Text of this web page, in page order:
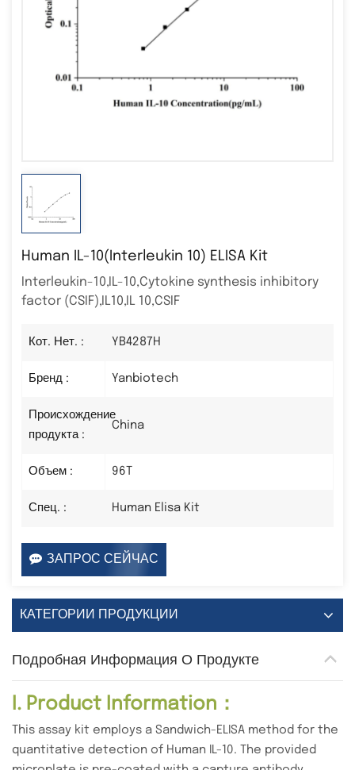
Human IL-10(Interleukin 10) ELISA Kit
Interleukin-10,IL-10,Cytokine synthesis inhibitory
factor (CSIF),IL10,IL 10,CSIF
Кот. Нет. : YB4287H
Бренд : Yanbiotech
Происхождение
продукта :
China
Объем : 96T
Спец. : Human Elisa Kit
ЗАПРОС СЕЙЧАС
КАТЕГОРИИ ПРОДУКЦИИ
Подробная Информация О Продукте
I. Product Information：
This assay kit employs a Sandwich-ELISA method for the
quantitative detection of Human IL-10. The provided